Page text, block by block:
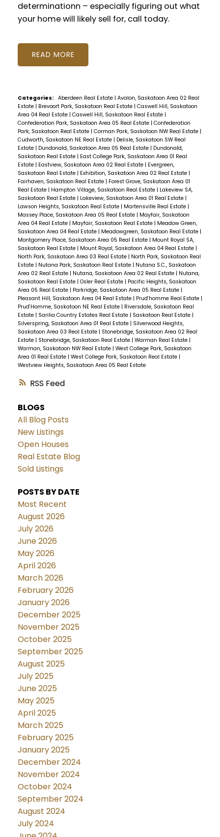
RSS
determinationn – especially figuring out what
your home will likely sell for, call today.
READ
Categories: Aberdeen Real Estate | Avalon, Saskatoon Area 02 Real
Estate | Brevoort Park, Saskatoon Real Estate | Caswell Hill, Saskatoon
Area 04 Real Estate | Caswell Hill, Saskatoon Real Estate |
Confederation Park, Saskatoon Area 05 Real Estate | Confederation
Park, Saskatoon Real Estate | Corman Park, Saskatoon NW Real Estate |
Cudworth, Saskatoon NE Real Estate | Delisle, Saskatoon SW Real
Estate | Dundonald, Saskatoon Area 05 Real Estate | Dundonald,
Saskatoon Real Estate | East College Park, Saskatoon Area 01 Real
Estate | Eastview, Saskatoon Area 02 Real Estate | Evergreen,
Saskatoon Real Estate | Exhibition, Saskatoon Area 02 Real Estate |
Fairhaven, Saskatoon Real Estate | Forest Grove, Saskatoon Area 01
Real Estate | Hampton Village, Saskatoon Real Estate | Lakeview SA,
Saskatoon Real Estate | Lakeview, Saskatoon Area 01 Real Estate |
Lawson Heights, Saskatoon Real Estate | Martensville Real Estate |
Massey Place, Saskatoon Area 05 Real Estate | Mayfair, Saskatoon
Area 04 Real Estate | Mayfair, Saskatoon Real Estate | Meadow Green,
Saskatoon Area 04 Real Estate | Meadowgreen, Saskatoon Real Estate |
Montgomery Place, Saskatoon Area 05 Real Estate | Mount Royal SA,
Saskatoon Real Estate | Mount Royal, Saskatoon Area 04 Real Estate |
North Park, Saskatoon Area 03 Real Estate | North Park, Saskatoon Real
Estate | Nutana Park, Saskatoon Real Estate | Nutana S.C., Saskatoon
Area 02 Real Estate | Nutana, Saskatoon Area 02 Real Estate | Nutana,
Saskatoon Real Estate | Osler Real Estate | Pacific Heights, Saskatoon
Area 05 Real Estate | Parkridge, Saskatoon Area 05 Real Estate |
Pleasant Hill, Saskatoon Area 04 Real Estate | Prud'homme Real Estate |
Prud'Homme, Saskatoon NE Real Estate | Riversdale, Saskatoon Real
Estate | Sarilia Country Estates Real Estate | Saskatoon Real Estate |
Silverspring, Saskatoon Area 01 Real Estate | Silverwood Heights,
Saskatoon Area 03 Real Estate | Stonebridge, Saskatoon Area 02 Real
Estate | Stonebridge, Saskatoon Real Estate | Warman Real Estate |
Warman, Saskatoon NW Real Estate | West College Park, Saskatoon
Area 01 Real Estate | West College Park, Saskatoon Real Estate |
Westview Heights, Saskatoon Area 05 Real Estate
BLOGS
All Blog Posts
New Listings
Open Houses
Real Estate Blog
Sold Listings
POSTS BY DATE
Most Recent
August 2026
July 2026
June 2026
May 2026
April 2026
March 2026
February 2026
January 2026
December 2025
November 2025
October 2025
September 2025
August 2025
July 2025
June 2025
May 2025
April 2025
March 2025
February 2025
January 2025
December 2024
November 2024
October 2024
September 2024
August 2024
July 2024